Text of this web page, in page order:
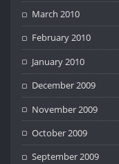
March 2010
February 2010
January 2010
December 2009
November 2009
October 2009
September 2009